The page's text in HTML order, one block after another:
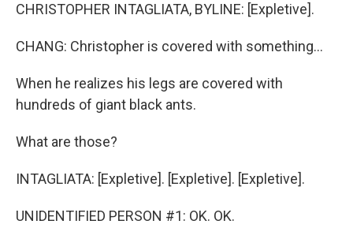
CHRISTOPHER INTAGLIATA, BYLINE: [Expletive].
CHANG: Christopher is covered with something...
When he realizes his legs are covered with
hundreds of giant black ants.
What are those?
INTAGLIATA: [Expletive]. [Expletive]. [Expletive].
UNIDENTIFIED PERSON #1: OK. OK.